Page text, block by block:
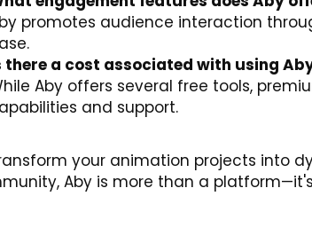
promotes audience interaction
there a cost associated with using
Aby offers several free tools,
and support.
your animation projects into
Aby is more than a